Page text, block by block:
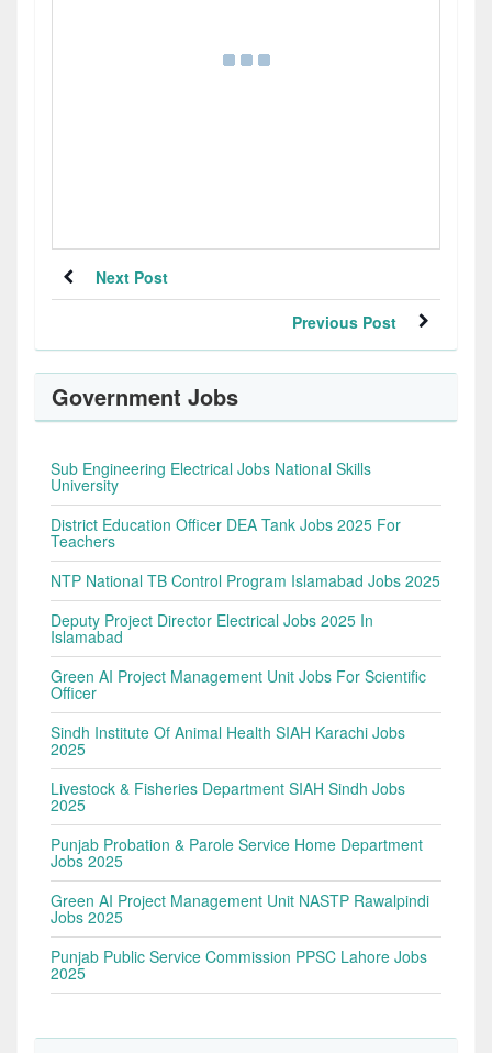
Next Post
Previous Post
Government Jobs
Sub Engineering Electrical Jobs National Skills
University
District Education Officer DEA Tank Jobs 2025 For
Teachers
NTP National TB Control Program Islamabad Jobs 2025
Deputy Project Director Electrical Jobs 2025 In
Islamabad
Green AI Project Management Unit Jobs For Scientific
Officer
Sindh Institute Of Animal Health SIAH Karachi Jobs
2025
Livestock & Fisheries Department SIAH Sindh Jobs
2025
Punjab Probation & Parole Service Home Department
Jobs 2025
Green AI Project Management Unit NASTP Rawalpindi
Jobs 2025
Punjab Public Service Commission PPSC Lahore Jobs
2025